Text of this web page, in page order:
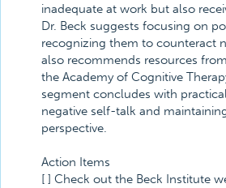
inadequate at work but also
Dr. Beck suggests focusing on
recognizing them to counteract
also recommends resources
the Academy of Cognitive
segment concludes with
negative self-talk and
perspective.
Action Items
[ ] Check out the Beck Institute